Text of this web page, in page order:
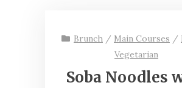
Brunch / Main Courses /
Vegetarian
Soba Noodles